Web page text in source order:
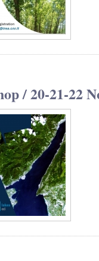
/ 20-21-22